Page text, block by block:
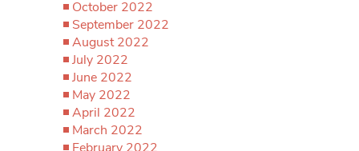
October 2022
September 2022
August 2022
July 2022
June 2022
May 2022
April 2022
March 2022